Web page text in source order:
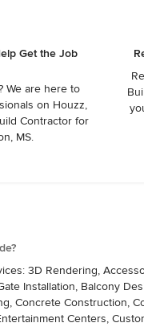
Get the Job
We are here to
on Houzz,
Contractor for
MS.
3D Rendering,
Installation, Balcony
Concrete Construction,
Centers,